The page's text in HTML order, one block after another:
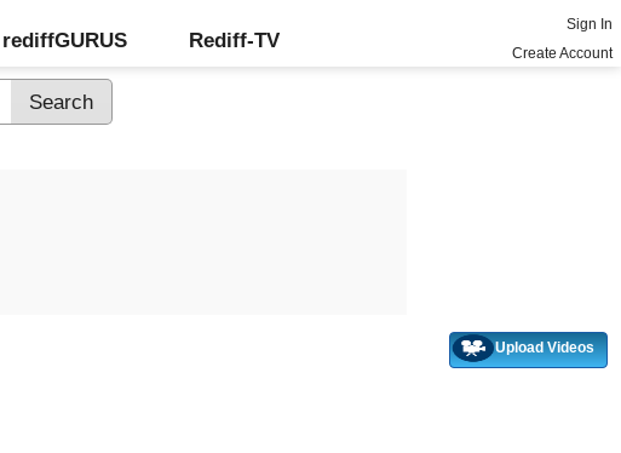
rediffGURUS Rediff-TV
Sign In
Create Account
Upload Videos